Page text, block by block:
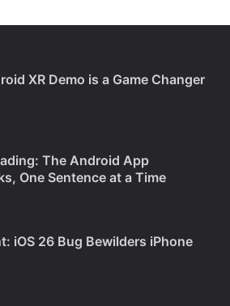
XR Demo is a Game Changer
The Android App
One Sentence at a Time
iOS 26 Bug Bewilders iPhone